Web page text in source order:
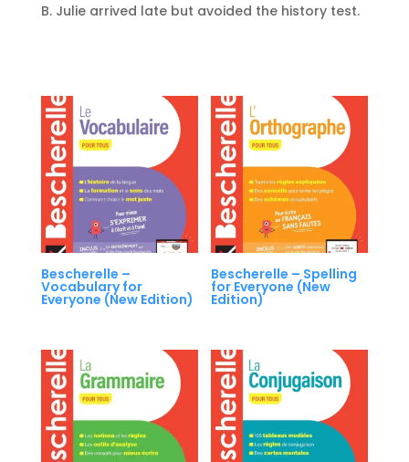
B. Julie arrived late but avoided the history test.
Bescherelle –
Vocabulary for
Everyone (New Edition)
Bescherelle – Spelling
for Everyone (New
Edition)